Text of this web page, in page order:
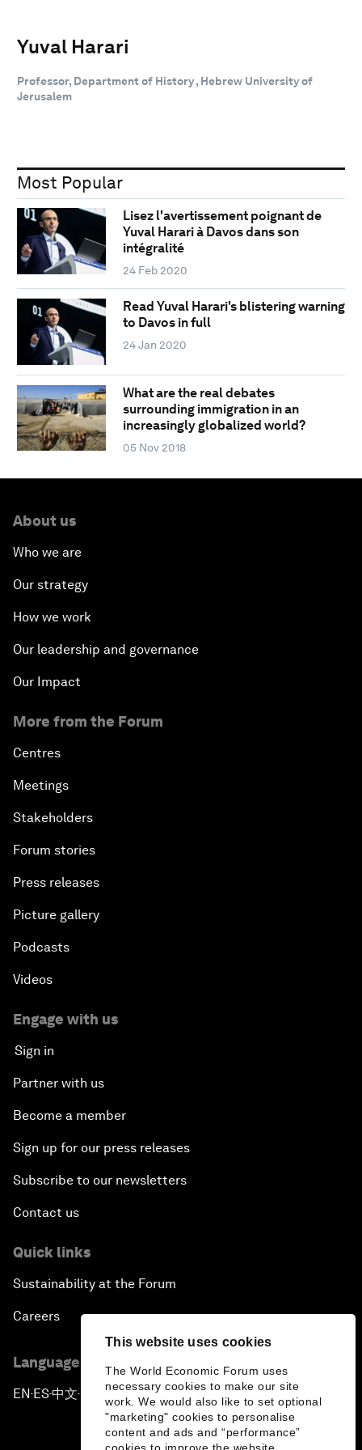
This website uses cookies
The World Economic Forum uses
necessary cookies to make our site
work. We would also like to set optional
"marketing" cookies to personalise
content and ads and “performance”
Yuval Harari
Professor, Department of History , Hebrew University of
Jerusalem
Most Popular
Lisez l'avertissement poignant de
Yuval Harari à Davos dans son
intégralité
24 Feb 2020
Read Yuval Harari's blistering warning
to Davos in full
24 Jan 2020
What are the real debates
surrounding immigration in an
increasingly globalized world?
05 Nov 2018
About us
Who we are
Our strategy
How we work
Our leadership and governance
Our Impact
More from the Forum
Centres
Meetings
Stakeholders
Forum stories
Press releases
Picture gallery
Podcasts
Videos
Engage with us
Sign in
Partner with us
Become a member
Sign up for our press releases
Subscribe to our newsletters
Contact us
Quick links
Sustainability at the Forum
Careers
Language editions
EN ▪ES▪中文▪ 日本語